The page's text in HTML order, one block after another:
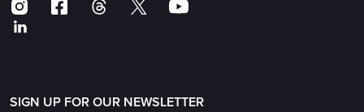
SIGN UP FOR OUR NEWSLETTER